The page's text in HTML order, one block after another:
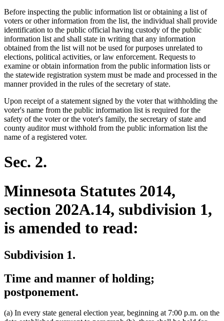
Before inspecting the public information list or obtaining a list of
voters or other information from the list, the individual shall provide
identification to the public official having custody of the public
information list and shall state in writing that any information
obtained from the list will not be used for purposes unrelated to
elections, political activities, or law enforcement. Requests to
examine or obtain information from the public information lists or
the statewide registration system must be made and processed in the
manner provided in the rules of the secretary of state.
Upon receipt of a statement signed by the voter that withholding the
voter's name from the public information list is required for the
safety of the voter or the voter's family, the secretary of state and
county auditor must withhold from the public information list the
name of a registered voter.
Sec. 2.
Minnesota Statutes 2014,
section 202A.14, subdivision 1,
is amended to read:
Subdivision 1.
Time and manner of holding;
postponement.
(a) In every state general election year, beginning at 7:00 p.m. on the